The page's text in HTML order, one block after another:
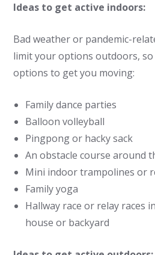
Ideas to get active indoors:
Bad weather or pandemic-
limit your options outdoors,
options to get you moving:
Family dance parties
Balloon volleyball
Pingpong or hacky sack
An obstacle course around
Mini indoor trampolines or
Family yoga
Hallway race or relay races
house or backyard